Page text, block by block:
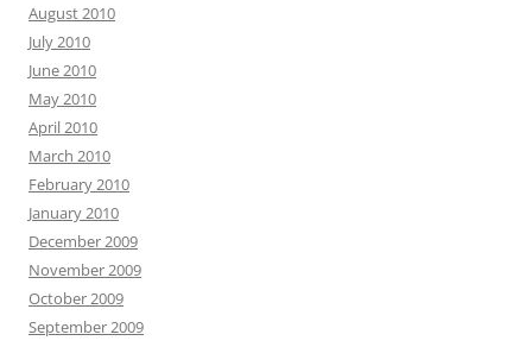
August 2010
July 2010
June 2010
May 2010
April 2010
March 2010
February 2010
January 2010
December 2009
November 2009
October 2009
September 2009